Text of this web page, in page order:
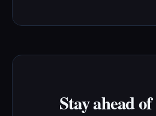
Stay ahead